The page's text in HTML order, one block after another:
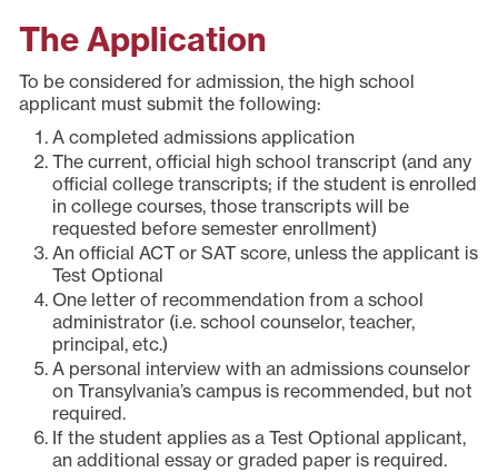
The Application
To be considered for admission, the high school
applicant must submit the following:
A completed admissions application
The current, official high school transcript (and any
official college transcripts; if the student is enrolled
in college courses, those transcripts will be
requested before semester enrollment)
An official ACT or SAT score, unless the applicant is
Test Optional
One letter of recommendation from a school
administrator (i.e. school counselor, teacher,
principal, etc.)
A personal interview with an admissions counselor
on Transylvania’s campus is recommended, but not
required.
If the student applies as a Test Optional applicant,
an additional essay or graded paper is required.